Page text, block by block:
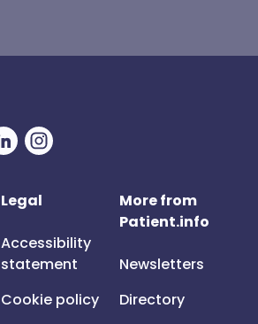
Legal
Accessibility
statement
Cookie policy
More from
Patient.info
Newsletters
Directory